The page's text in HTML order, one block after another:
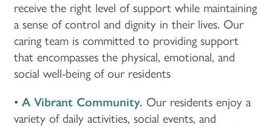
receive the right level of support while maintaining
a sense of control and dignity in their lives. Our
caring team is committed to providing support
that encompasses the physical, emotional, and
social well-being of our residents
• A Vibrant Community. Our residents enjoy a
variety of daily activities, social events, and